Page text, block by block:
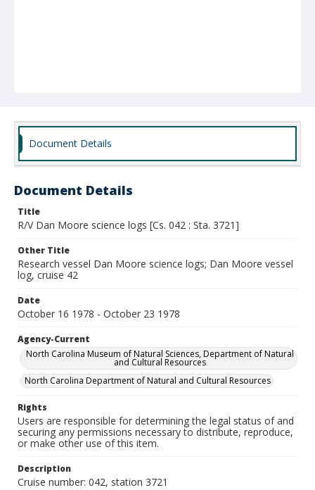
Document Details
Document Details
Title
R/V Dan Moore science logs [Cs. 042 : Sta. 3721]
Other Title
Research vessel Dan Moore science logs; Dan Moore vessel
log, cruise 42
Date
October 16 1978 - October 23 1978
Agency-Current
North Carolina Museum of Natural Sciences, Department of Natural
and Cultural Resources
North Carolina Department of Natural and Cultural Resources
Rights
Users are responsible for determining the legal status of and
securing any permissions necessary to distribute, reproduce,
or make other use of this item.
Description
Cruise number: 042, station 3721